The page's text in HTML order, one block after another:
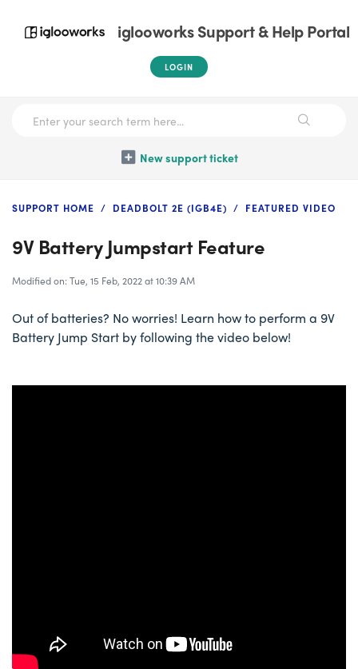
iglooworks Support & Help Portal
LOGIN
New support ticket
SUPPORT HOME DEADBOLT 2E (IGB4E) FEATURED VIDEO
9V Battery Jumpstart Feature
Modified on: Tue, 15 Feb, 2022 at 10:39 AM
Out of batteries? No worries! Learn how to perform a 9V
Battery Jump Start by following the video below!